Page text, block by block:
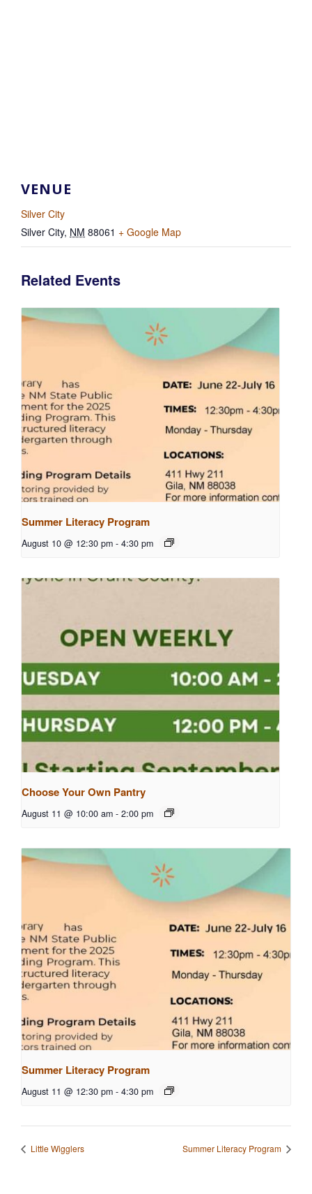
VENUE
Silver City
Silver City, NM 88061 + Google Map
Related Events
Summer Literacy Program
August 10 @ 12:30 pm - 4:30 pm
Choose Your Own Pantry
August 11 @ 10:00 am - 2:00 pm
Summer Literacy Program
August 11 @ 12:30 pm - 4:30 pm
Little Wigglers Summer Literacy Program